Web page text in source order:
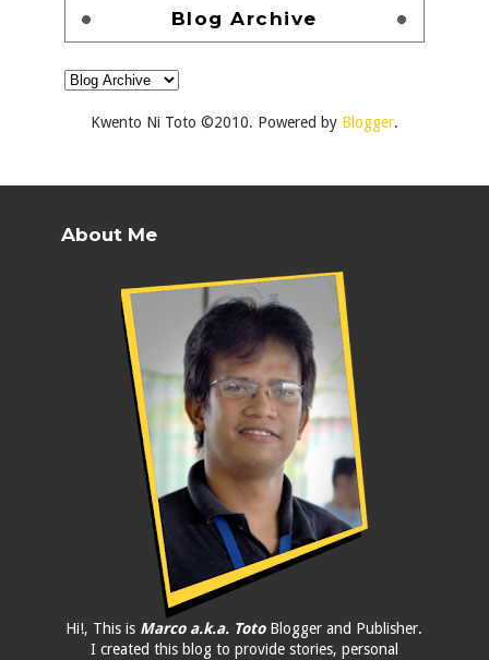
Blog Archive
Kwento Ni Toto ©2010. Powered by Blogger.
About Me
Hi!, This is Marco a.k.a. TotoBlogger and Publisher.
I created this blog to provide stories, personal